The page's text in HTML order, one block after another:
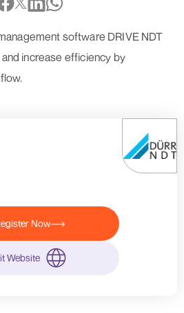
software DRIVE NDT
increase efficiency by
Now
Website